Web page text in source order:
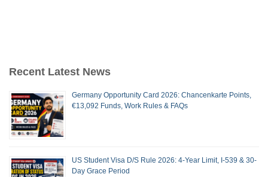
Recent Latest News
Germany Opportunity Card 2026: Chancenkarte Points,
€13,092 Funds, Work Rules & FAQs
US Student Visa D/S Rule 2026: 4-Year Limit, I-539 & 30-
Day Grace Period